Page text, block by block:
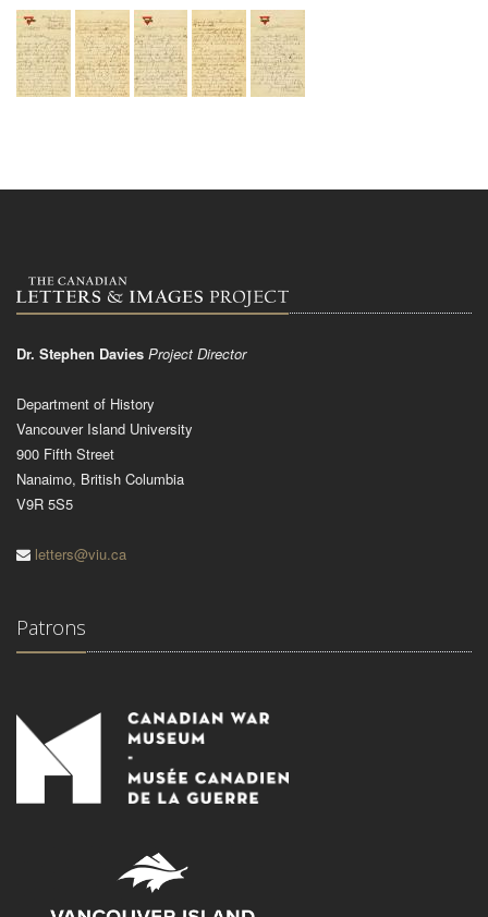
Dr. Stephen Davies Project Director
Department of History
Vancouver Island University
900 Fifth Street
Nanaimo, British Columbia
V9R 5S5
letters@viu.ca
Patrons